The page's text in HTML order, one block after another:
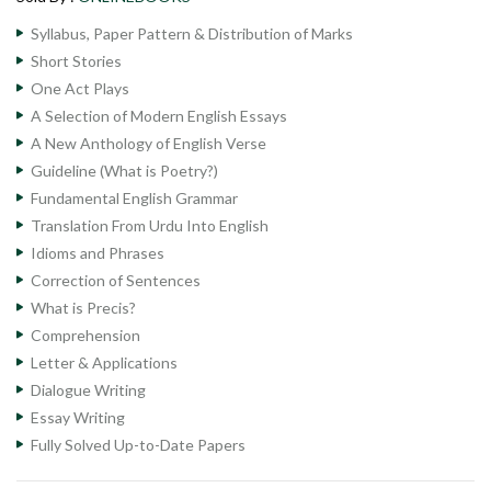
Syllabus, Paper Pattern & Distribution of Marks
Short Stories
One Act Plays
A Selection of Modern English Essays
A New Anthology of English Verse
Guideline (What is Poetry?)
Fundamental English Grammar
Translation From Urdu Into English
Idioms and Phrases
Correction of Sentences
What is Precis?
Comprehension
Letter & Applications
Dialogue Writing
Essay Writing
Fully Solved Up-to-Date Papers